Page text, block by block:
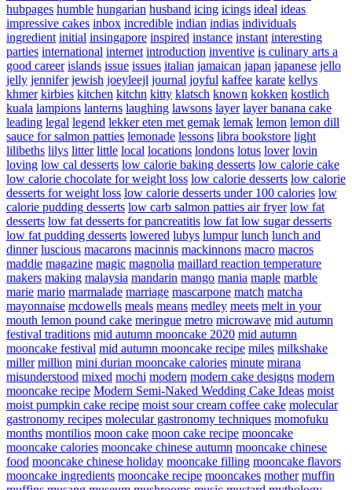
hubpages humble hungarian husband icing icings ideal ideas
impressive cakes inbox incredible indian indias individuals
ingredient initial insingapore inspired instance instant interesting
parties international internet introduction inventive is culinary arts a
good career islands issue issues italian jamaican japan japanese jello
jelly jennifer jewish joeyleejl journal joyful kaffee karate kellys
khmer kirbies kitchen kitchn kitty klatsch known kokken kostlich
kuala lampions lanterns laughing lawsons layer layer banana cake
leading legal legend lekker eten met gemak lemak lemon lemon dill
sauce for salmon patties lemonade lessons libra bookstore light
lilibeths lilys litter little local locations londons lotus lover lovin
loving low cal desserts low calorie baking desserts low calorie cake
low calorie chocolate for weight loss low calorie desserts low calorie
desserts for weight loss low calorie desserts under 100 calories low
calorie pudding desserts low carb salmon patties air fryer low fat
desserts low fat desserts for pancreatitis low fat low sugar desserts
low fat pudding desserts lowered lubys lumpur lunch lunch and
dinner luscious macarons macinnis mackinnons macro macros
maddie magazine magic magnolia maillard reaction temperature
makers making malaysia mandarin mango mania maple marble
marie mario marmalade marriage mascarpone match matcha
mayonnaise mcdowells meals means medley meets melt in your
mouth lemon pound cake meringue metro microwave mid autumn
festival traditions mid autumn mooncake 2020 mid autumn
mooncake festival mid autumn mooncake recipe miles milkshake
miller million mini durian mooncake calories minute mirana
misunderstood mixed mochi modern modern cake designs modern
mooncake recipe Modern Semi-Naked Wedding Cake Ideas moist
moist pumpkin cake recipe moist sour cream coffee cake molecular
gastronomy recipes molecular gastronomy techniques momofuku
months montilios moon cake moon cake recipe mooncake
mooncake calories mooncake chinese autumn mooncake chinese
food mooncake chinese holiday mooncake filling mooncake flavors
mooncake ingredients mooncake recipe mooncakes mother muffin